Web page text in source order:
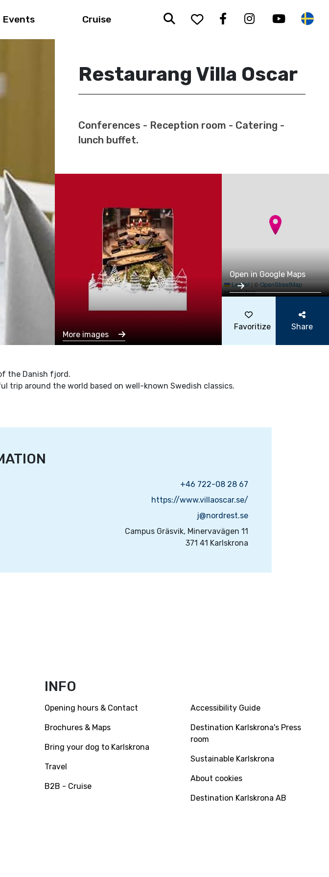
Events Cruise SearchTo your saved
Facebook
Instagram
Restaurang Villa Oscar
Conferences - Reception room - Catering -
lunch buffet.
More images
Leaflet|©OpenStreetMap
contributors
Open in Google Maps
Favoritize Share
the Danish fjord.
trip around the world based on well-known Swedish classics.
+46 722-08 28 67
https://www.villaoscar.se/
j@nordrest.se
Campus Gräsvik, Minervavägen 11
371 41 Karlskrona
INFO
Opening hours & Contact
Brochures & Maps
Bring your dog to Karlskrona
Travel
B2B - Cruise
Accessibility Guide
Destination Karlskrona's Press
room
Sustainable Karlskrona
About cookies
Destination Karlskrona AB